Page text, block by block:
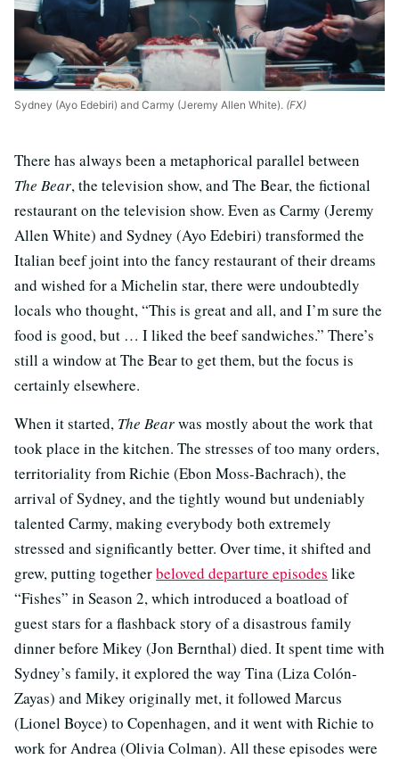
Sydney (Ayo Edebiri) and Carmy (Jeremy Allen White). (FX)
There has always been a metaphorical parallel between
The Bear, the television show, and The Bear, the fictional
restaurant on the television show. Even as Carmy (Jeremy
Allen White) and Sydney (Ayo Edebiri) transformed the
Italian beef joint into the fancy restaurant of their dreams
and wished for a Michelin star, there were undoubtedly
locals who thought, “This is great and all, and I’m sure the
food is good, but … I liked the beef sandwiches.” There’s
still a window at The Bear to get them, but the focus is
certainly elsewhere.
When it started, The Bearwas mostly about the work that
took place in the kitchen. The stresses of too many orders,
territoriality from Richie (Ebon Moss-Bachrach), the
arrival of Sydney, and the tightly wound but undeniably
talented Carmy, making everybody both extremely
stressed and significantly better. Over time, it shifted and
grew, putting togetherbeloved departure episodes like
“Fishes” in Season 2, which introduced a boatload of
guest stars for a flashback story of a disastrous family
dinner before Mikey (Jon Bernthal) died. It spent time with
Sydney’s family, it explored the way Tina (Liza Colón-
Zayas) and Mikey originally met, it followed Marcus
(Lionel Boyce) to Copenhagen, and it went with Richie to
work for Andrea (Olivia Colman). All these episodes were